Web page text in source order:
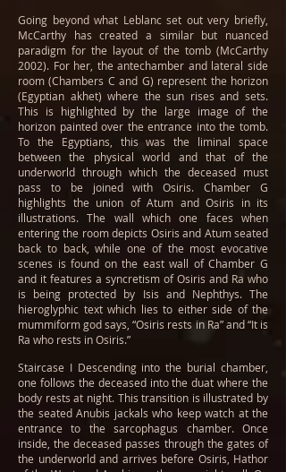
Going beyond what Leblanc set out very briefly,
McCarthy has created a similar but nuanced
paradigm for the layout of the tomb (McCarthy
2002). For her, the antechamber and lateral side
room (Chambers C and G) represent the horizon
(Egyptian akhet) where the sun rises and sets.
This is highlighted by the large image of the
horizon painted over the entrance into the tomb.
To the Egyptians, this was the liminal space
between the physical world and that of the
underworld through which the deceased must
pass to be joined with Osiris. Chamber G
highlights the union of Atum and Osiris in its
illustrations. The wall which one faces when
entering the room depicts Osiris and Atum seated
back to back, while one of the most evocative
scenes is found on the east wall of Chamber G
and it features a syncretism of Osiris and Ra who
is being protected by Isis and Nephthys. The
hieroglyphic text which lies to either side of the
mummiform god says, “Osiris rests in Ra” and “It is
Ra who rests in Osiris.”
Staircase I Descending into the burial chamber,
one follows the deceased into the duat where the
body rests at night. This transition is illustrated by
the seated Anubis jackals who keep watch at the
entrance to the sarcophagus chamber. Once
inside, the deceased passes through the gates of
the underworld and arrives before Osiris, Hathor